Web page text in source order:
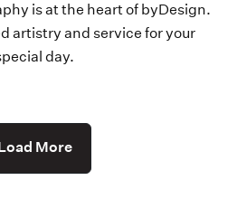
is at the heart of byDesign.
artistry and service for your
day.
More